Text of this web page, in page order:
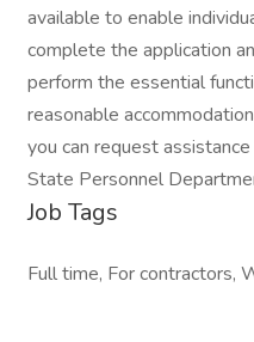
available to enable
complete the application
perform the essential
reasonable
you can request
State Personnel
Job Tags
Full time, For contractors,